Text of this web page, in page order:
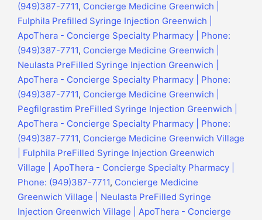
(949)387-7711, Concierge Medicine Greenwich |
Fulphila Prefilled Syringe Injection Greenwich |
ApoThera - Concierge Specialty Pharmacy | Phone:
(949)387-7711, Concierge Medicine Greenwich |
Neulasta PreFilled Syringe Injection Greenwich |
ApoThera - Concierge Specialty Pharmacy | Phone:
(949)387-7711, Concierge Medicine Greenwich |
Pegfilgrastim PreFilled Syringe Injection Greenwich |
ApoThera - Concierge Specialty Pharmacy | Phone:
(949)387-7711, Concierge Medicine Greenwich Village
| Fulphila PreFilled Syringe Injection Greenwich
Village | ApoThera - Concierge Specialty Pharmacy |
Phone: (949)387-7711, Concierge Medicine
Greenwich Village | Neulasta PreFilled Syringe
Injection Greenwich Village | ApoThera - Concierge